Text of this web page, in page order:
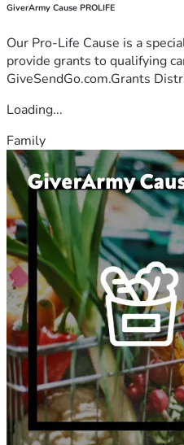
GiverArmy Cause PROLIFE
Our Pro-Life Cause is a
provide grants to qualifying
GiveSendGo.com.Grants
Loading...
Family